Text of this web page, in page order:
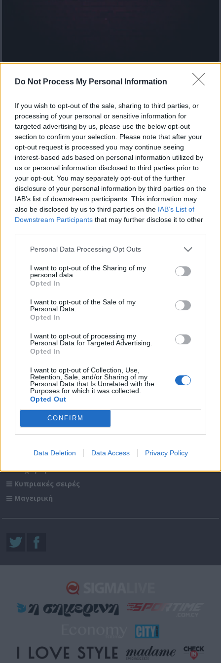
Do Not Process My Personal Information
If you wish to opt-out of the sale, sharing to third parties, or
processing of your personal or sensitive information for
targeted advertising by us, please use the below opt-out
section to confirm your selection. Please note that after your
opt-out request is processed you may continue seeing
interest-based ads based on personal information utilized by
us or personal information disclosed to third parties prior to
your opt-out. You may separately opt-out of the further
disclosure of your personal information by third parties on the
IAB’s list of downstream participants. This information may
also be disclosed by us to third parties on the IAB’s List of
Downstream Participants that may further disclose it to other
Personal Data Processing Opt Outs
I want to opt-out of the Sharing of my
personal data.
Opted In
I want to opt-out of the Sale of my
Personal Data.
Opted In
I want to opt-out of processing my
Personal Data for Targeted Advertising.
Opted In
I want to opt-out of Collection, Use,
Retention, Sale, and/or Sharing of my
Personal Data that Is Unrelated with the
Purposes for which it was collected.
Opted Out
CONFIRM
Data Deletion Data Access Privacy Policy
Jok3r εκπ.49 Τελευταίο
Jok3r BIO
Jok3r Πασχαλινό
Ενημέρωση
Ψυχαγωγία
Κυπριακές σειρές
Μαγειρική